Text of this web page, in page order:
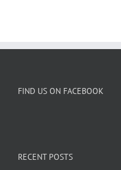
FIND US ON FACEBOOK
RECENT POSTS